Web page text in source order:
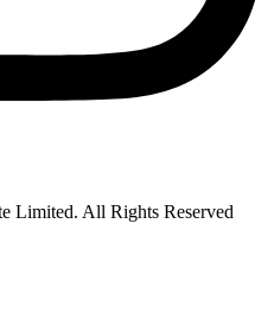
Limited. All Rights Reserved